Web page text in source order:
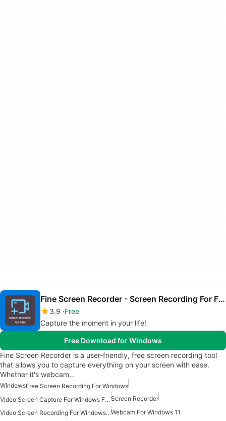
Fine Screen Recorder - Screen Recording For Free
3.9 Free
Capture the moment in your life!
Free Download for Windows
Fine Screen Recorder is a user-friendly, free screen recording tool
that allows you to capture everything on your screen with ease.
Whether it's webcam…
WindowsFree Screen Recording For Windows
Video Screen Capture For Windows Free Screen Recorder
Video Screen Recording For Windows FreeWebcam For Windows 11